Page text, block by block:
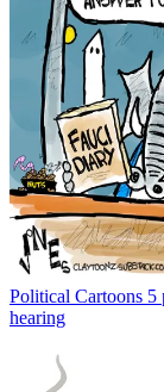
Political Cartoons 5
hearing